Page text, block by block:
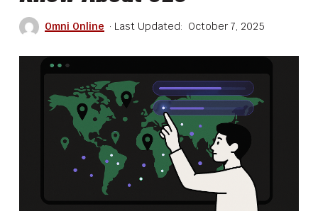
Omni Online October 7, 2025